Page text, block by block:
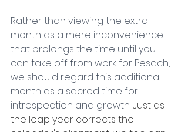
Rather than viewing the extra
month as a mere inconvenience
that prolongs the time until you
can take off from work for Pesach,
we should regard this additional
month as a sacred time for
introspection and growth. Just as
the leap year corrects the